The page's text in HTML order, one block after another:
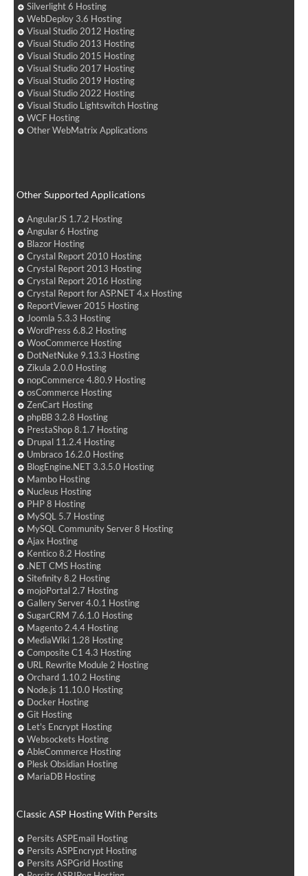
Silverlight 6 Hosting
WebDeploy 3.6 Hosting
Visual Studio 2012 Hosting
Visual Studio 2013 Hosting
Visual Studio 2015 Hosting
Visual Studio 2017 Hosting
Visual Studio 2019 Hosting
Visual Studio 2022 Hosting
Visual Studio Lightswitch Hosting
WCF Hosting
Other WebMatrix Applications
Other Supported Applications
AngularJS 1.7.2 Hosting
Angular 6 Hosting
Blazor Hosting
Crystal Report 2010 Hosting
Crystal Report 2013 Hosting
Crystal Report 2016 Hosting
Crystal Report for ASP.NET 4.x Hosting
ReportViewer 2015 Hosting
Joomla 5.3.3 Hosting
WordPress 6.8.2 Hosting
WooCommerce Hosting
DotNetNuke 9.13.3 Hosting
Zikula 2.0.0 Hosting
nopCommerce 4.80.9 Hosting
osCommerce Hosting
ZenCart Hosting
phpBB 3.2.8 Hosting
PrestaShop 8.1.7 Hosting
Drupal 11.2.4 Hosting
Umbraco 16.2.0 Hosting
BlogEngine.NET 3.3.5.0 Hosting
Mambo Hosting
Nucleus Hosting
PHP 8 Hosting
MySQL 5.7 Hosting
MySQL Community Server 8 Hosting
Ajax Hosting
Kentico 8.2 Hosting
.NET CMS Hosting
Sitefinity 8.2 Hosting
mojoPortal 2.7 Hosting
Gallery Server 4.0.1 Hosting
SugarCRM 7.6.1.0 Hosting
Magento 2.4.4 Hosting
MediaWiki 1.28 Hosting
Composite C1 4.3 Hosting
URL Rewrite Module 2 Hosting
Orchard 1.10.2 Hosting
Node.js 11.10.0 Hosting
Docker Hosting
Git Hosting
Let's Encrypt Hosting
Websockets Hosting
AbleCommerce Hosting
Plesk Obsidian Hosting
MariaDB Hosting
Classic ASP Hosting With Persits
Persits ASPEmail Hosting
Persits ASPEncrypt Hosting
Persits ASPGrid Hosting